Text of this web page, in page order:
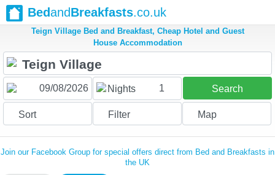
BedandBreakfasts.co.uk
Teign Village Bed and Breakfast, Cheap Hotel and Guest
House Accommodation
Nights 1 Search
Sort Filter Map
Join our Facebook Group for special offers direct from Bed and Breakfasts in
the UK